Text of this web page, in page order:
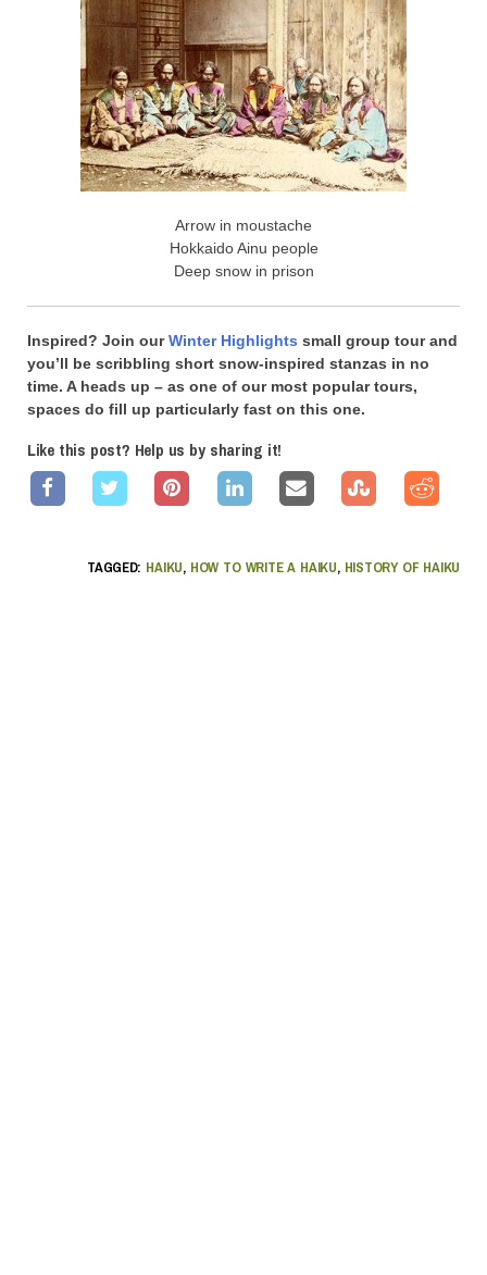
Arrow in moustache
Hokkaido Ainu people
Deep snow in prison
Inspired? Join ourWinter Highlights small group tour and
you’ll be scribbling short snow-inspired stanzas in no
time. A heads up – as one of our most popular tours,
spaces do fill up particularly fast on this one.
Like this post? Help us by sharing it!
TAGGED: HAIKU, HOW TO WRITE A HAIKU, HISTORY OF HAIKU